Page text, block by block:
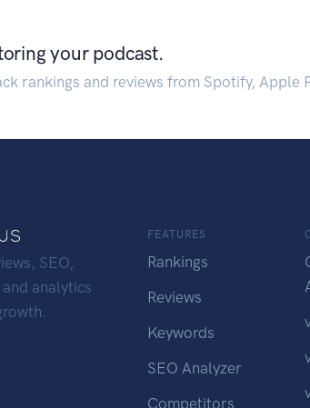
your podcast.
rankings and reviews from Spotify, Apple
SEO,
analytics
FEATURES
Rankings
Reviews
Keywords
SEO Analyzer
Competitors